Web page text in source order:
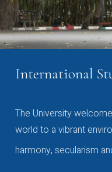
International
The University
world to a vibrant
harmony, secularism